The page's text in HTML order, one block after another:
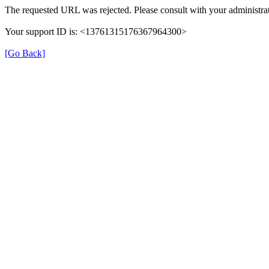
The requested URL was rejected. Please consult with your
Your support ID is: <13761315176367964300>
[Go Back]